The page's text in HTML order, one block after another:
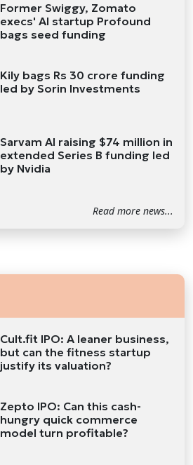
Former Swiggy, Zomato
execs' AI startup Profound
bags seed funding
Kily bags Rs 30 crore funding
led by Sorin Investments
Sarvam AI raising $74 million in
extended Series B funding led
by Nvidia
Read more news...
Cult.fit IPO: A leaner business,
but can the fitness startup
justify its valuation?
Zepto IPO: Can this cash-
hungry quick commerce
model turn profitable?